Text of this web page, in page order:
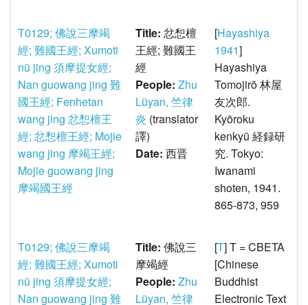
T0129; 佛說三摩竭
經; 難國王經; Xumoti
nü jing 須摩提女經;
Nan guowang jing 難
國王經; Fenhetan
wang jing 忿惒檀王
經; 忿惒檀王經; Mojie
wang jing 摩竭王經;
Mojie guowang jing
摩竭國王經
Title: 忿惒檀
王經; 難國王
經
People: Zhu
Lüyan, 竺律
炎 (translator
譯)
Date: 西晋
[Hayashiya
1941]
Hayashiya
Tomojirō 林屋
友次郎.
Kyōroku
kenkyū 経録研
究. Tokyo:
Iwanami
shoten, 1941.
865-873, 959
T0129; 佛說三摩竭
經; 難國王經; Xumoti
nü jing 須摩提女經;
Nan guowang jing 難
Title: 佛說三
摩竭經
People: Zhu
Lüyan, 竺律
[T] T = CBETA
[Chinese
Buddhist
Electronic Text